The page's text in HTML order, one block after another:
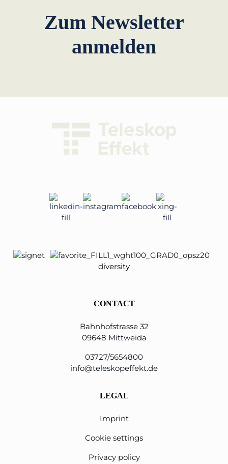
Zum Newsletter
anmelden
diversity
CONTACT
Bahnhofstrasse 32
09648 Mittweida
03727/5654800
info@teleskopeffekt.de
LEGAL
Imprint
Cookie settings
Privacy policy